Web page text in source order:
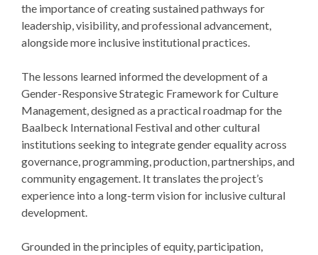
the importance of creating sustained pathways for
leadership, visibility, and professional advancement,
alongside more inclusive institutional practices.
The lessons learned informed the development of a
Gender-Responsive Strategic Framework for Culture
Management, designed as a practical roadmap for the
Baalbeck International Festival and other cultural
institutions seeking to integrate gender equality across
governance, programming, production, partnerships, and
community engagement. It translates the project’s
experience into a long-term vision for inclusive cultural
development.
Grounded in the principles of equity, participation,